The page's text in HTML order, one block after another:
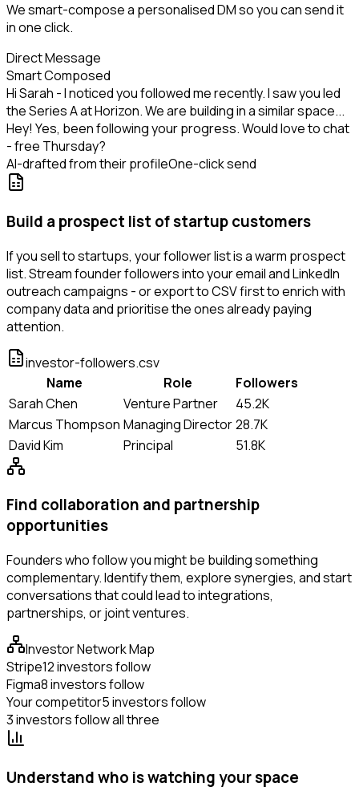
We smart-compose a personalised DM so you can send it
in one click.
Direct Message
Smart Composed
Hi Sarah - I noticed you followed me recently. I saw you led
the Series A at Horizon. We are building in a similar space...
Hey! Yes, been following your progress. Would love to chat
- free Thursday?
AI-drafted from their profileOne-click send
Build a prospect list of startup customers
If you sell to startups, your follower list is a warm prospect
list. Stream founder followers into your email and LinkedIn
outreach campaigns - or export to CSV first to enrich with
company data and prioritise the ones already paying
attention.
investor-followers.csv
Name
Role
Followers
Sarah Chen
Venture Partner
45.2K
Marcus Thompson Managing Director28.7K
David Kim
Principal 51.8K
Find collaboration and partnership
opportunities
Founders who follow you might be building something
complementary. Identify them, explore synergies, and start
conversations that could lead to integrations,
partnerships, or joint ventures.
Investor Network Map
Stripe12 investors follow
Figma8 investors follow
Your competitor5 investors follow
3 investors follow all three
Understand who is watching your space